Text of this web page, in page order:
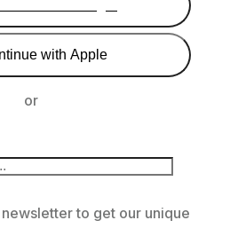
with Apple
or
to get our unique